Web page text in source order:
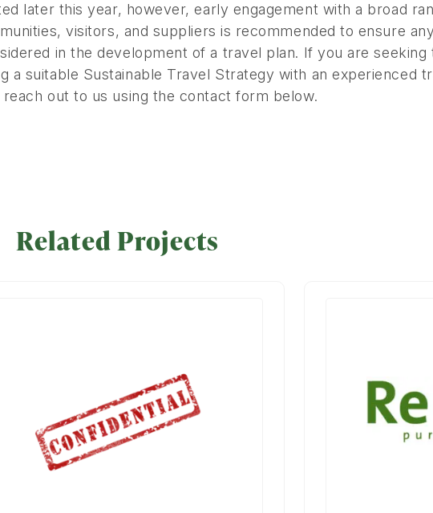
later this year, however, early engagement with a broad
visitors, and suppliers is recommended to ensure
in the development of a travel plan. If you are
a suitable Sustainable Travel Strategy with an experienced
out to us using the contact form below.
Related Projects